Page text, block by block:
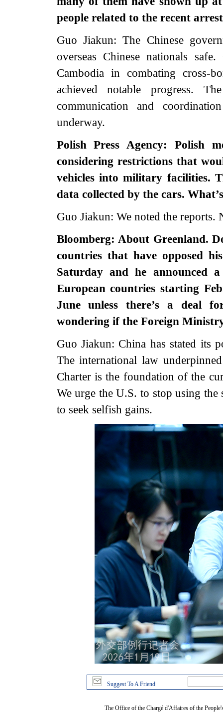
people related to the recent
Guo Jiakun: The Chinese
overseas Chinese nationals
Cambodia in combating cross-
achieved notable progress.
communication and
underway.
Polish Press Agency: Polish
considering restrictions that
vehicles into military facilities.
data collected by the cars.
Guo Jiakun: We noted the reports.
Bloomberg: About Greenland.
countries that have opposed
Saturday and he announced
European countries starting
June unless there’s a deal
wondering if the Foreign
Guo Jiakun: China has stated its
The international law
Charter is the foundation of the
We urge the U.S. to stop using
to seek selfish gains.
Suggest To A Friend
The Office of the Chargé d'Affaires of the